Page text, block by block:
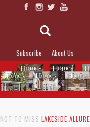
Subscribe About Us
NOT TO MISS LAKESIDE ALLURE